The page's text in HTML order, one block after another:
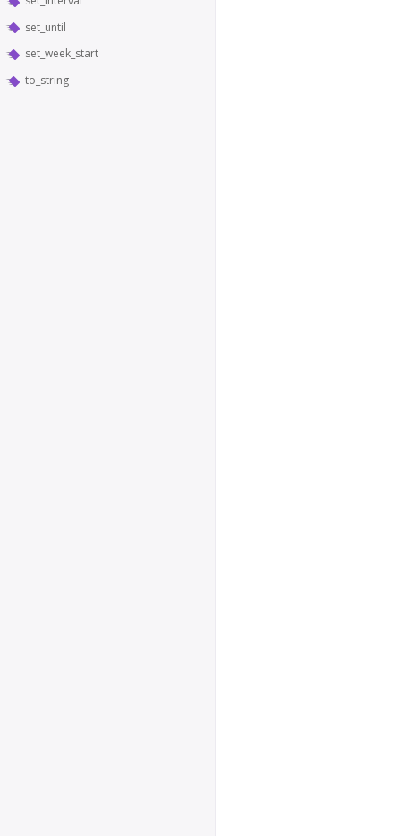
set_until
set_week_start
to_string